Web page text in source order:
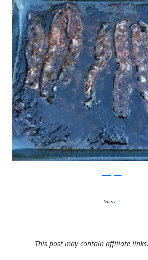
Source: 1
This post may contain affiliate links.